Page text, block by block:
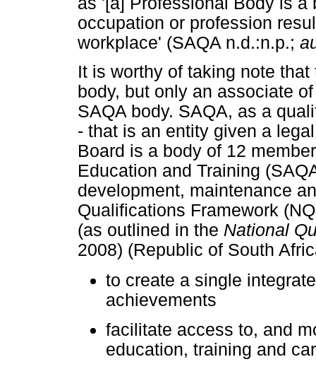
occupation or profession
workplace' (SAQA n.d.:n.p.;
It is worthy of taking note
body, but only an associate
SAQA body. SAQA, as a
- that is an entity given a
Board is a body of 12
Education and Training
development, maintenance
Qualifications Framework
(as outlined in the National
2008) (Republic of South
to create a single
achievements
facilitate access to, and
education, training and